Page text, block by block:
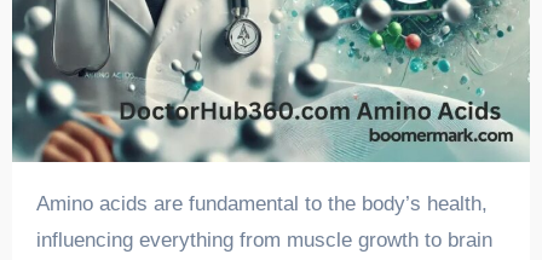
Amino acids are fundamental to the body’s health,
influencing everything from muscle growth to brain